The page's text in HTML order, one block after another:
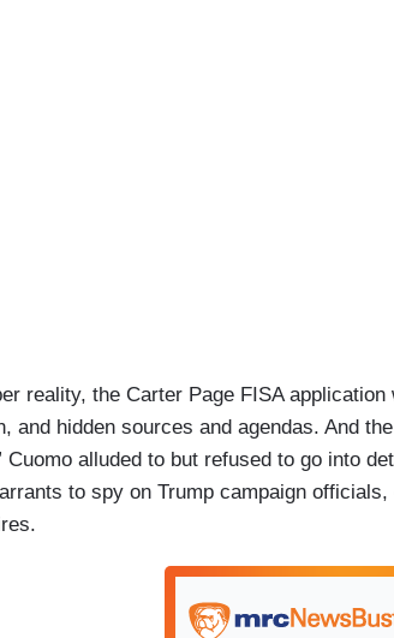
reality, the Carter Page FISA
and hidden sources and agendas. And
Cuomo alluded to but refused to go into
to spy on Trump campaign